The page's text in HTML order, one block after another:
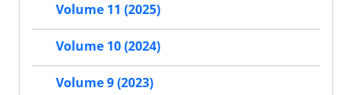
Volume 11 (2025)
Volume 10 (2024)
Volume 9 (2023)